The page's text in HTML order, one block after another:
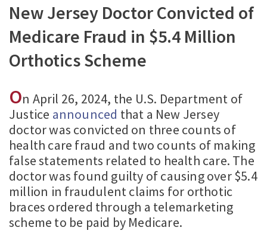
New Jersey Doctor Convicted of
Medicare Fraud in $5.4 Million
Orthotics Scheme
On April 26, 2024, the U.S. Department of
Justice announced that a New Jersey
doctor was convicted on three counts of
health care fraud and two counts of making
false statements related to health care. The
doctor was found guilty of causing over $5.4
million in fraudulent claims for orthotic
braces ordered through a telemarketing
scheme to be paid by Medicare.